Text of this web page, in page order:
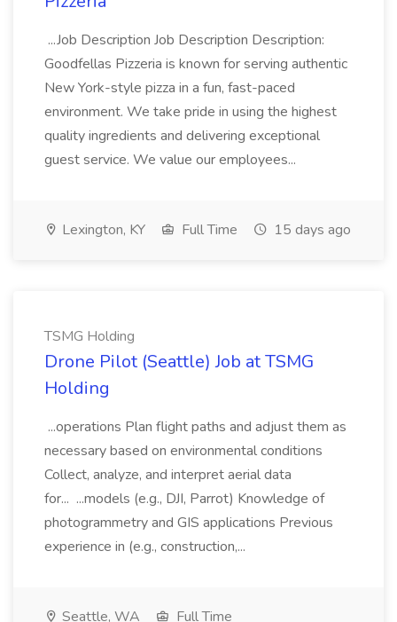
...Job Description Job Description Description:
Goodfellas Pizzeria is known for serving authentic
New York-style pizza in a fun, fast-paced
environment. We take pride in using the highest
quality ingredients and delivering exceptional
guest service. We value our employees...
Lexington, KY Full Time 15 days ago
TSMG Holding
Drone Pilot (Seattle) Job at TSMG
Holding
...operations Plan flight paths and adjust them as
necessary based on environmental conditions
Collect, analyze, and interpret aerial data
for... ...models (e.g., DJI, Parrot) Knowledge of
photogrammetry and GIS applications Previous
experience in (e.g., construction,...
Seattle, WA
Full Time